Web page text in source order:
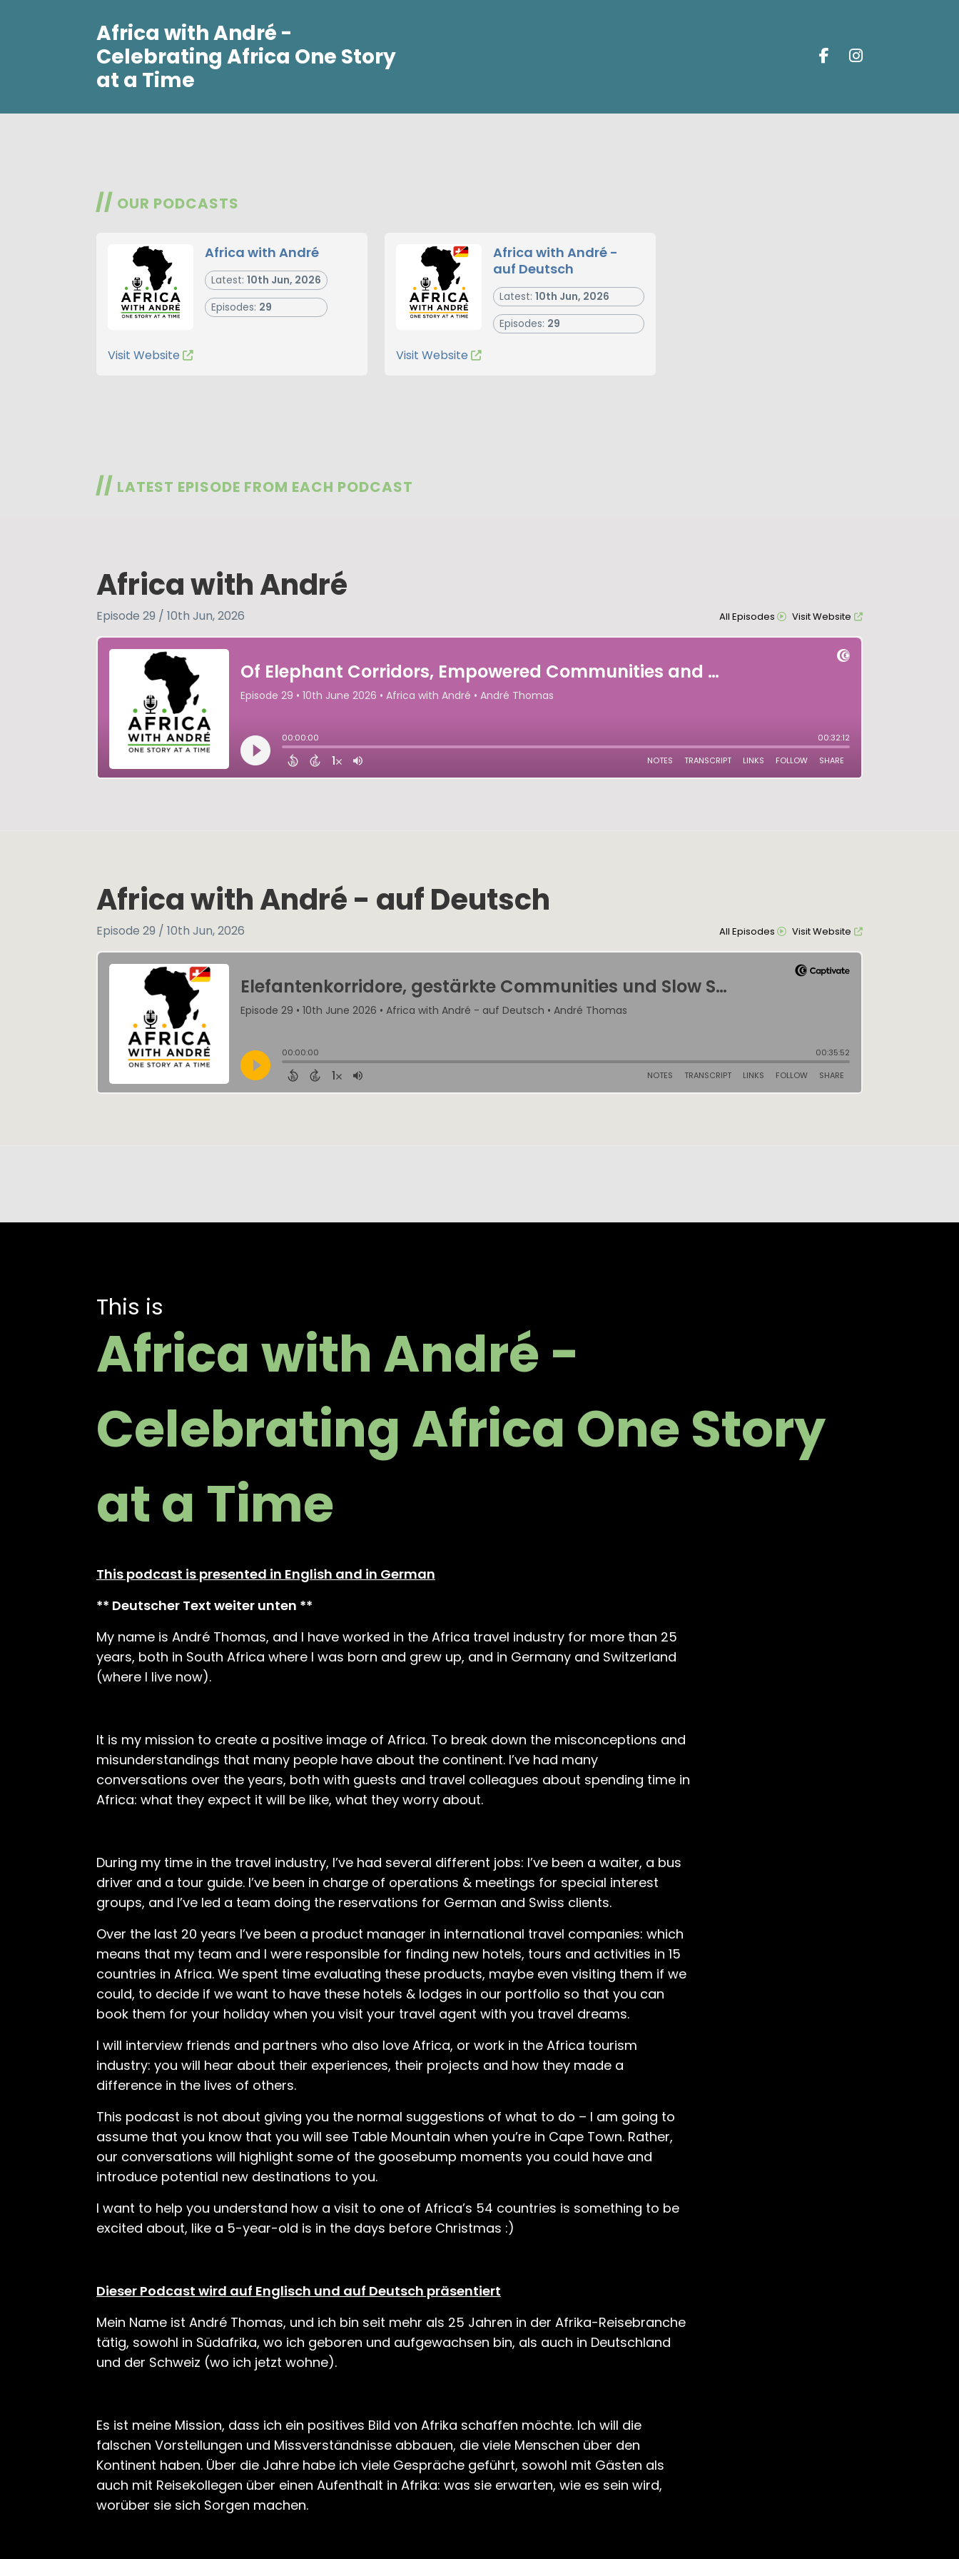
Africa with André -
Celebrating Africa One Story
at a Time
// OUR PODCASTS
Africa with André
Latest: 10th Jun, 2026
Episodes: 29
Visit Website
Africa with André -
auf Deutsch
Latest: 10th Jun, 2026
Episodes: 29
Visit Website
// LATEST EPISODE FROM EACH PODCAST
Africa with André
Episode 29 / 10th Jun, 2026 All Episodes Visit Website
Africa with André - auf Deutsch
Episode 29 / 10th Jun, 2026 All Episodes Visit Website
This is
Africa with André -
Celebrating Africa One Story
at a Time
This podcast is presented in English and in German
** Deutscher Text weiter unten **
My name is André Thomas, and I have worked in the Africa travel industry for more than 25
years, both in South Africa where I was born and grew up, and in Germany and Switzerland
(where I live now).
It is my mission to create a positive image of Africa. To break down the misconceptions and
misunderstandings that many people have about the continent. I’ve had many
conversations over the years, both with guests and travel colleagues about spending time in
Africa: what they expect it will be like, what they worry about.
During my time in the travel industry, I’ve had several different jobs: I’ve been a waiter, a bus
driver and a tour guide. I’ve been in charge of operations & meetings for special interest
groups, and I’ve led a team doing the reservations for German and Swiss clients.
Over the last 20 years I’ve been a product manager in international travel companies: which
means that my team and I were responsible for finding new hotels, tours and activities in 15
countries in Africa. We spent time evaluating these products, maybe even visiting them if we
could, to decide if we want to have these hotels & lodges in our portfolio so that you can
book them for your holiday when you visit your travel agent with you travel dreams.
I will interview friends and partners who also love Africa, or work in the Africa tourism
industry: you will hear about their experiences, their projects and how they made a
difference in the lives of others.
This podcast is not about giving you the normal suggestions of what to do – I am going to
assume that you know that you will see Table Mountain when you’re in Cape Town. Rather,
our conversations will highlight some of the goosebump moments you could have and
introduce potential new destinations to you.
I want to help you understand how a visit to one of Africa’s 54 countries is something to be
excited about, like a 5-year-old is in the days before Christmas :)
Dieser Podcast wird auf Englisch und auf Deutsch präsentiert
Mein Name ist André Thomas, und ich bin seit mehr als 25 Jahren in der Afrika-Reisebranche
tätig, sowohl in Südafrika, wo ich geboren und aufgewachsen bin, als auch in Deutschland
und der Schweiz (wo ich jetzt wohne).
Es ist meine Mission, dass ich ein positives Bild von Afrika schaffen möchte. Ich will die
falschen Vorstellungen und Missverständnisse abbauen, die viele Menschen über den
Kontinent haben. Über die Jahre habe ich viele Gespräche geführt, sowohl mit Gästen als
auch mit Reisekollegen über einen Aufenthalt in Afrika: was sie erwarten, wie es sein wird,
worüber sie sich Sorgen machen.